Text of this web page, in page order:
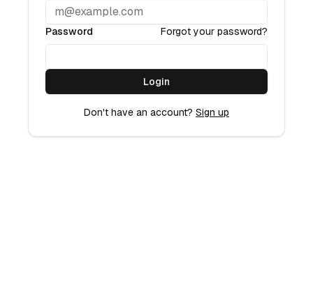
Password Forgot your password?
Login
Don't have an account? Sign up